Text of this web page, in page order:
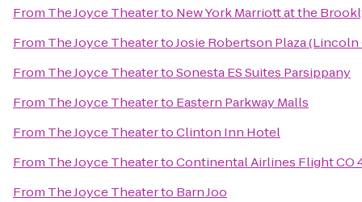
From The Joyce Theaterto New York Marriott at the
From The Joyce TheatertoJosie Robertson Plaza (Lincoln
From The Joyce TheatertoSonesta ES Suites Parsippany
From The Joyce Theaterto Eastern Parkway Malls
From The Joyce TheatertoClinton Inn Hotel
From The Joyce TheatertoContinental Airlines Flight CO
From The Joyce Theaterto Barn Joo